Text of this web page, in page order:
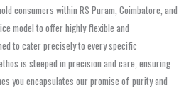
consumers within RS Puram, Coimbatore, and
model to offer highly flexible and
to cater precisely to every specific
is steeped in precision and care, ensuring
you encapsulates our promise of purity and